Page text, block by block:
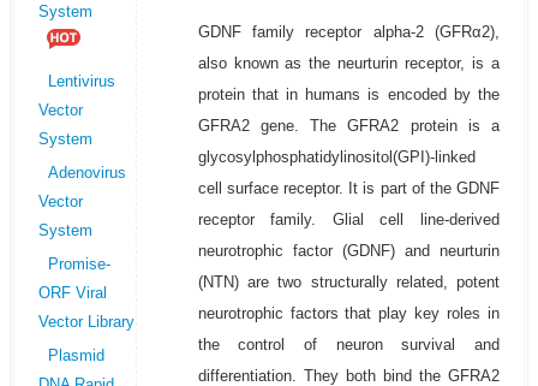
System
Lentivirus
Vector
System
Adenovirus
Vector
System
Promise-
ORF Viral
Vector Library
Plasmid
GDNF family receptor alpha-2 (GFRα2),
also known as the neurturin receptor, is a
protein that in humans is encoded by the
GFRA2 gene. The GFRA2 protein is a
glycosylphosphatidylinositol(GPI)-linked
cell surface receptor. It is part of the GDNF
receptor family. Glial cell line-derived
neurotrophic factor (GDNF) and neurturin
(NTN) are two structurally related, potent
neurotrophic factors that play key roles in
the control of neuron survival and
differentiation. They both bind the GFRA2